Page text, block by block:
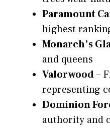
Paramount
highest
Monarch’s
and queens
Valorwood–
representing
Dominion
authority and